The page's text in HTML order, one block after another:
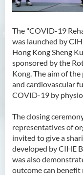
The "COVID-19
was launched by
Hong Kong Sheng
sponsored by the
Kong. The aim of
and cardiovascular
COVID-19 by
The closing
representatives of
invited to give a
developed by CIHE
was also
outcome can benefit